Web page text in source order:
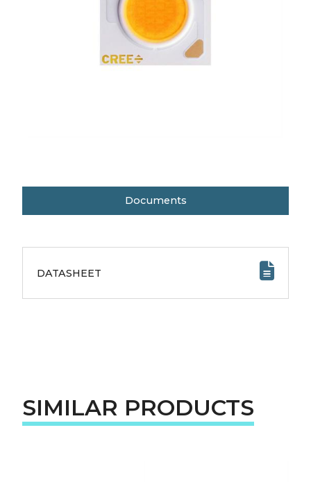
Documents
DATASHEET
SIMILAR PRODUCTS